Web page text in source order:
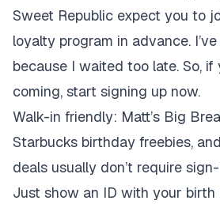
Sweet Republic expect you to
loyalty program in advance.
because I waited too late. So,
coming, start signing up now.
Walk-in friendly: Matt’s Big
Starbucks birthday freebies,
deals usually don’t require
Just show an ID with your birth